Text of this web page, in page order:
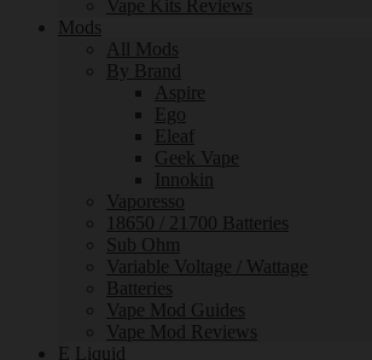
Vape Kits Reviews
Mods
All Mods
By Brand
Aspire
Ego
Eleaf
Geek Vape
Innokin
Vaporesso
18650 / 21700 Batteries
Sub Ohm
Variable Voltage / Wattage
Batteries
Vape Mod Guides
Vape Mod Reviews
E Liquid